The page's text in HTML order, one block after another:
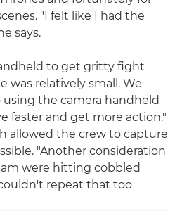
"I felt like I had the
says.
to get gritty fight
was relatively small. We
using the camera handheld
faster and get more action."
allowed the crew to capture
"Another consideration
were hitting cobbled
repeat that too